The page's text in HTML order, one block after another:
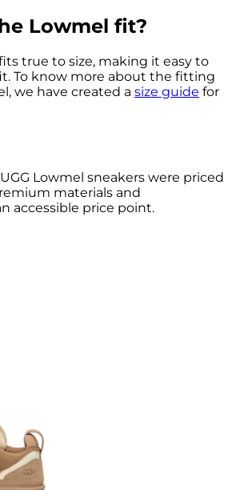
Lowmel fit?
true to size, making it easy to
To know more about the fitting
we have created a size guide for
Lowmel sneakers were priced
materials and
accessible price point.